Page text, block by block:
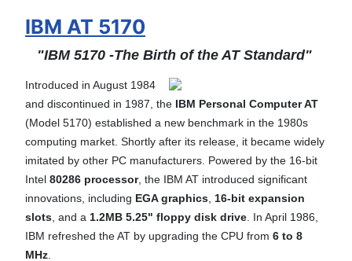
IBM AT 5170
"IBM 5170 -The Birth of the AT Standard"
Introduced in August 1984
and discontinued in 1987, the IBM Personal Computer AT
(Model 5170) established a new benchmark in the 1980s
computing market. Shortly after its release, it became widely
imitated by other PC manufacturers. Powered by the 16-bit
Intel 80286 processor, the IBM AT introduced significant
innovations, including EGA graphics 16-bit expansion
slots , and a 1.2MB 5.25" floppy disk drive . In April 1986,
IBM refreshed the AT by upgrading the CPU from 6 to 8
MHz